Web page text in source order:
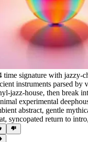
time signature with jazzy-
instruments parsed by
jazz-house, then break
experimental
abstract, gentle
, syncopated return to intro,